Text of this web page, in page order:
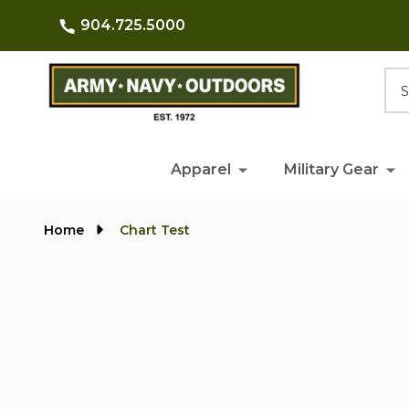
904.725.5000
Apparel Military Gear
Home Chart Test